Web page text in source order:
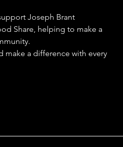
Joseph Brant
Share, helping to make a
make a difference with every